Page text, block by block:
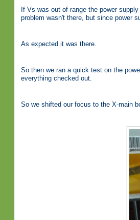
If Vs was out of range the power
problem wasn't there, but since power
As expected it was there.
So then we ran a quick test on the
everything checked out.
So we shifted our focus to the X-main